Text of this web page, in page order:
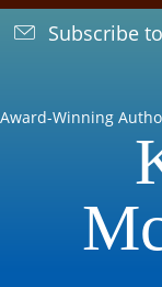
Subscribe
Award-Winning